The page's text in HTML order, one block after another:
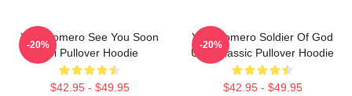
Yoel Romero See You Soon
Boi Pullover Hoodie
$42.95 - $49.95
-20%
Yoel Romero Soldier Of God
UFC Classic Pullover Hoodie
$42.95 - $49.95
-20%